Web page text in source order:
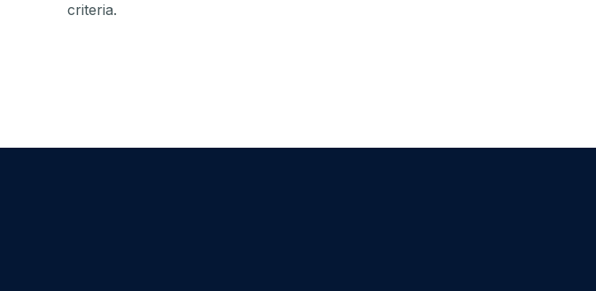
criteria.